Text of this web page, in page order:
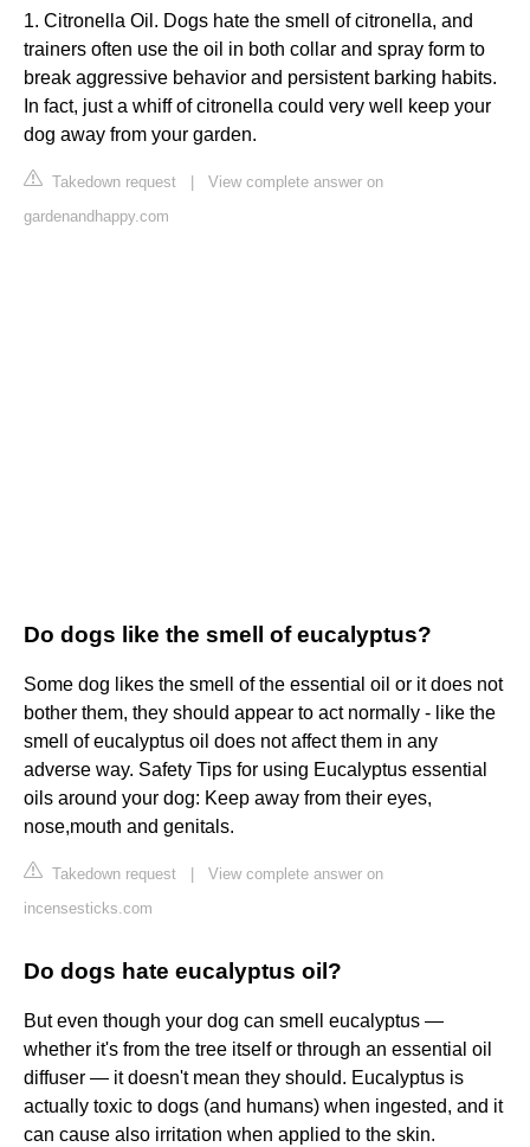
1. Citronella Oil. Dogs hate the smell of citronella, and
trainers often use the oil in both collar and spray form to
break aggressive behavior and persistent barking habits.
In fact, just a whiff of citronella could very well keep your
dog away from your garden.
Takedown request
View complete answer on
gardenandhappy.com
Do dogs like the smell of eucalyptus?
Some dog likes the smell of the essential oil or it does not
bother them, they should appear to act normally - like the
smell of eucalyptus oil does not affect them in any
adverse way. Safety Tips for using Eucalyptus essential
oils around your dog: Keep away from their eyes,
nose,mouth and genitals.
Takedown request
View complete answer on
incensesticks.com
Do dogs hate eucalyptus oil?
But even though your dog can smell eucalyptus —
whether it's from the tree itself or through an essential oil
diffuser — it doesn't mean they should. Eucalyptus is
actually toxic to dogs (and humans) when ingested, and it
can cause also irritation when applied to the skin.